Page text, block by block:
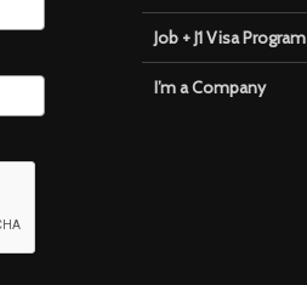
Job + J1 Visa Program
I’m a Company